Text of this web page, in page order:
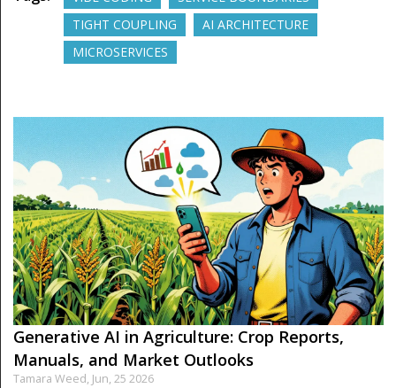
TIGHT COUPLING
AI ARCHITECTURE
MICROSERVICES
Generative AI in Agriculture: Crop Reports,
Manuals, and Market Outlooks
Tamara Weed, Jun, 25 2026